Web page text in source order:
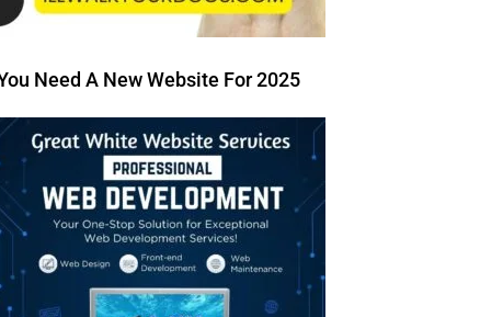
Need A New Website For 2025